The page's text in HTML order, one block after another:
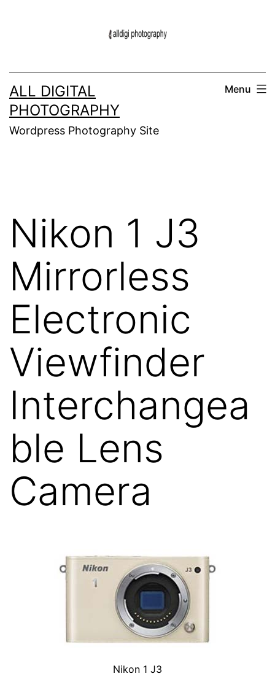
ALL DIGITAL
PHOTOGRAPHY
Wordpress Photography Site
Menu
Nikon 1 J3
Mirrorless
Electronic
Viewfinder
Interchangea
ble Lens
Camera
Nikon 1 J3